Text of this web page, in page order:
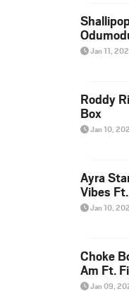
Jan 11,
Roddy
Box
Jan 10,
Ayra
Vibes
Jan 10,
Choke
Am Ft.
Jan 09,